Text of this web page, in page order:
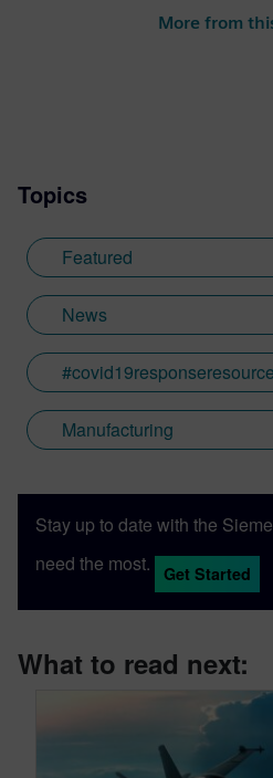
More from
Topics
Featured
News
Manufacturing
Stay up to date with the
need the most.
Get Started
What to read next: